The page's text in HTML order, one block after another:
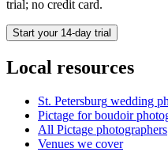
trial; no credit card.
Start your 14-day trial
Local resources
St. Petersburg wedding
Pictage forboudoir
All Pictage photographers
Venues we cover